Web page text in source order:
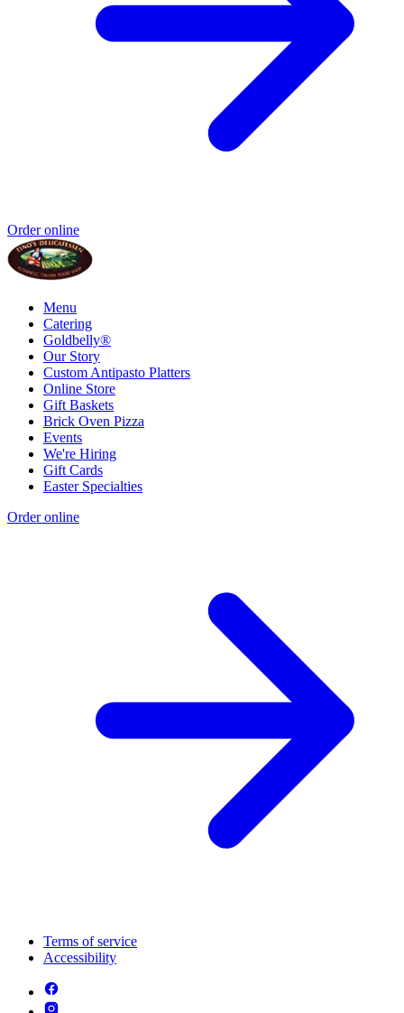
Order online
Menu
Catering
Goldbelly®
Our Story
Custom Antipasto Platters
Online Store
Gift Baskets
Brick Oven Pizza
Events
We're Hiring
Gift Cards
Easter Specialties
Order online
Terms of service
Accessibility